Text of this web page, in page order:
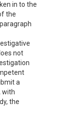
in to the
the
not
a
with
the